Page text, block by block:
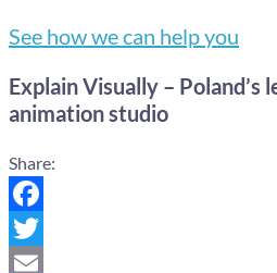
See how we can help you
Explain Visually – Poland’s
animation studio
Share:
Facebook
Twitter